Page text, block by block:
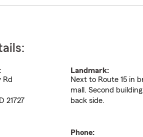
Rd
21727
Landmark:
Next to Route 15 in
mall. Second
back side.
Phone: